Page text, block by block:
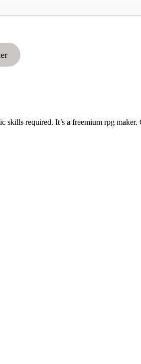
required. It’s a freemium rpg maker.